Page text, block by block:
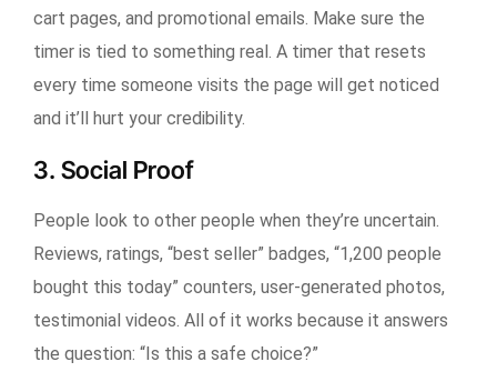
cart pages, and promotional emails. Make sure the
timer is tied to something real. A timer that resets
every time someone visits the page will get noticed
and it’ll hurt your credibility.
3. Social Proof
People look to other people when they’re uncertain.
Reviews, ratings, “best seller” badges, “1,200 people
bought this today” counters, user-generated photos,
testimonial videos. All of it works because it answers
the question: “Is this a safe choice?”